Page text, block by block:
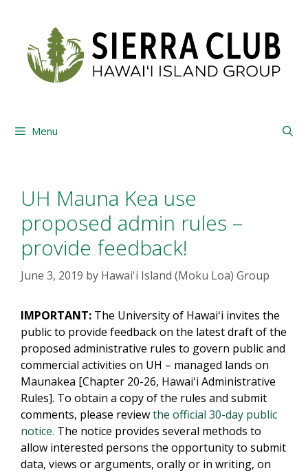
content
Menu
UH Mauna Kea use
proposed admin rules –
provide feedback!
June 3, 2019 by Hawai'i Island (Moku Loa) Group
IMPORTANT: The University of Hawaiʻi invites the
public to provide feedback on the latest draft of the
proposed administrative rules to govern public and
commercial activities on UH – managed lands on
Maunakea [Chapter 20-26, Hawaiʻi Administrative
Rules]. To obtain a copy of the rules and submit
comments, please reviewthe official 30-day public
notice. The notice provides several methods to
allow interested persons the opportunity to submit
data, views or arguments, orally or in writing, on